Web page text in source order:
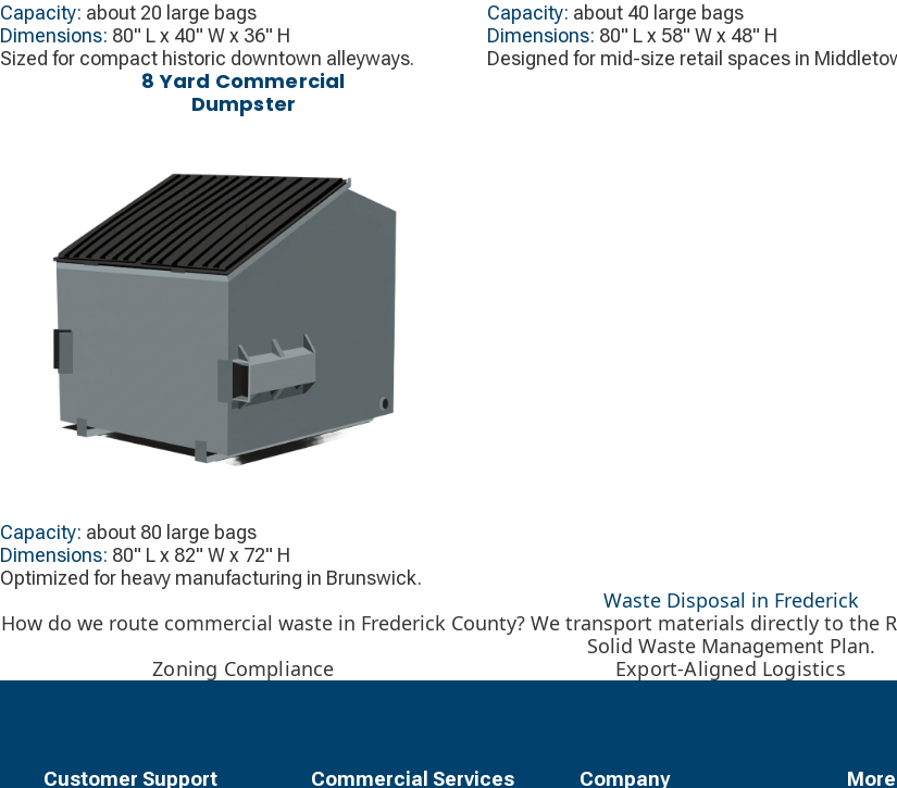
Capacity: about 20 large bags
Dimensions: 80" L x 40" W x 36" H
Sized for compact historic downtown alleyways.
Capacity: about 40 large bags
Dimensions: 80" L x 58" W x 48" H
Designed for mid-size retail spaces in
8 Yard Commercial
Dumpster
Capacity: about 80 large bags
Dimensions: 80" L x 82" W x 72" H
Optimized for heavy manufacturing in Brunswick.
Waste Disposal in Frederick
How do we route commercial waste in Frederick County? We transport materials directly to the
Solid Waste Management Plan.
Zoning Compliance
Export-Aligned Logistics
Customer Support Commercial Services Company